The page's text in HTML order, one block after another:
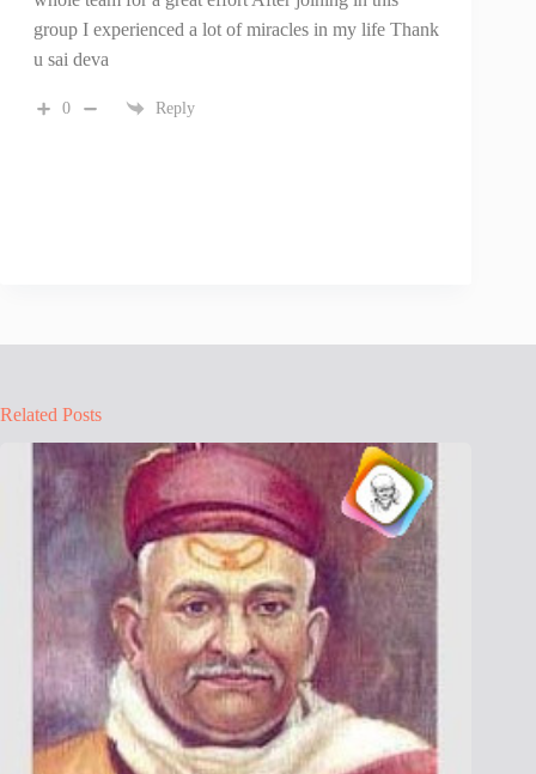
group I experienced a lot of miracles in my life Thank
u sai deva
0 Reply
Related Posts